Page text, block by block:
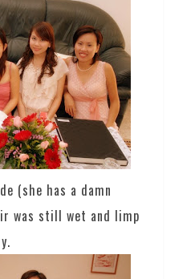
(she has a damn
was still wet and limp